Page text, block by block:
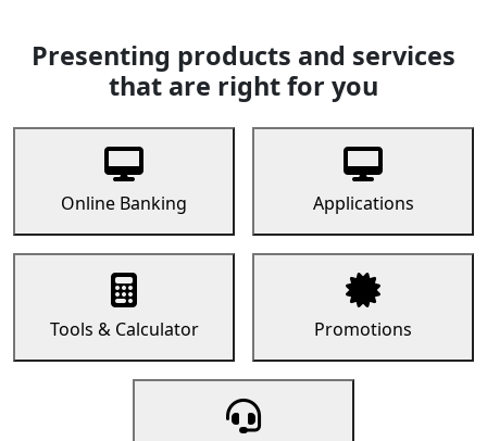
Presenting products and services
that are right for you
Online Banking Applications
Tools & Calculator Promotions